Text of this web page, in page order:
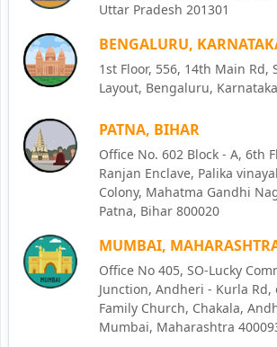
Uttar Pradesh 201301
BENGALURU,
1st Floor, 556, 14th Main Rd,
Layout, Bengaluru,
PATNA, BIHAR
Office No. 602 Block - A, 6th
Ranjan Enclave, Palika
Colony, Mahatma Gandhi
Patna, Bihar 800020
MUMBAI,
Office No 405, SO-Lucky
Junction, Andheri - Kurla Rd,
Family Church, Chakala,
Mumbai, Maharashtra